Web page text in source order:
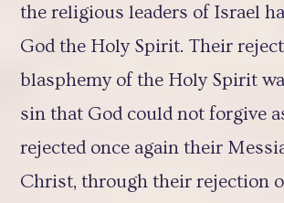
the religious leaders of Israel
God the Holy Spirit. Their
blasphemy of the Holy Spirit
sin that God could not forgive
rejected once again their
Christ, through their rejection